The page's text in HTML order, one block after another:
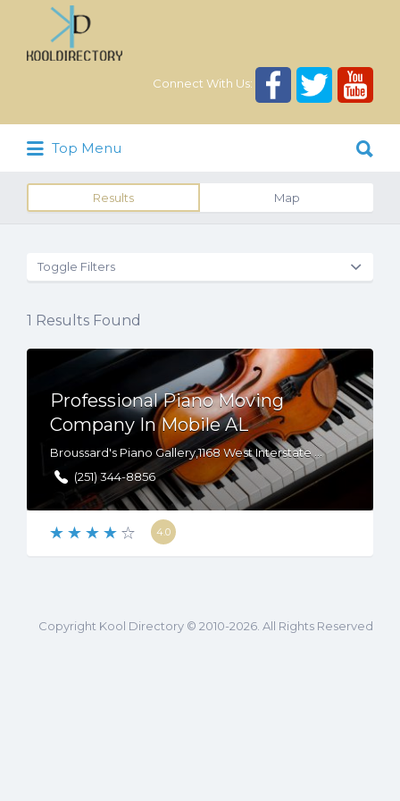
Connect With Us:
Search
for:
Top Menu
for:
Results Map
Toggle Filters
1 Results Found
Professional Piano Moving
Company In Mobile AL
Broussard's Piano Gallery,1168 West Interstate 65 Service Rd South B, Mobile, AL, US, 36606
(251) 344-8856
4.0
Copyright Kool Directory © 2010-2026. All Rights Reserved